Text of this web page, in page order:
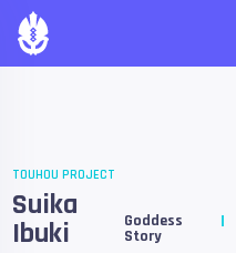
TOUHOU PROJECT
Suika
Ibuki Goddess
Story